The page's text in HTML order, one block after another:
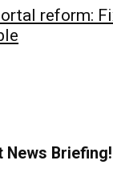
reform:
News Briefing!